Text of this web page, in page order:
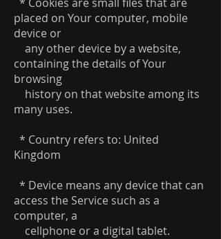
placed on Your computer, mobile
device or
any other device by a website,
containing the details of Your
browsing
history on that website among its
many uses.
* Country refers to: United
Kingdom
* Device means any device that can
access the Service such as a
computer, a
cellphone or a digital tablet.